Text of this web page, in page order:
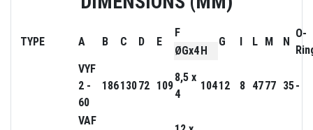
TYPE A B C D E
F
G L M N
O-
ØGx4 H
VYF
2 -
60
18613072 109
8,5 x
4
10412 8 4777 35-
VAF